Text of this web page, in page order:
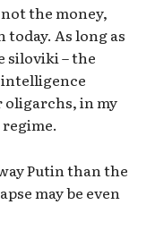
the money,
As long as
siloviki – the
oligarchs, in my
Putin than the
may be even